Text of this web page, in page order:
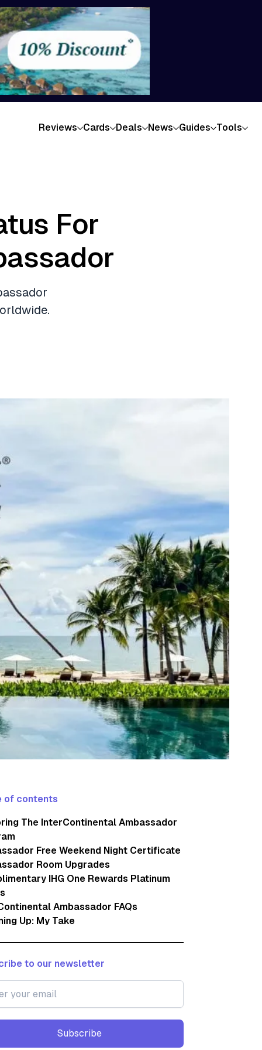
Reviews Cards Deals News Guides Tools
For
of contents
The InterContinental Ambassador
Free Weekend Night Certificate
Room Upgrades
IHG One Rewards Platinum
Ambassador FAQs
Up: My Take
to our newsletter
Subscribe